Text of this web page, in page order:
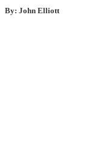
By: John Elliott